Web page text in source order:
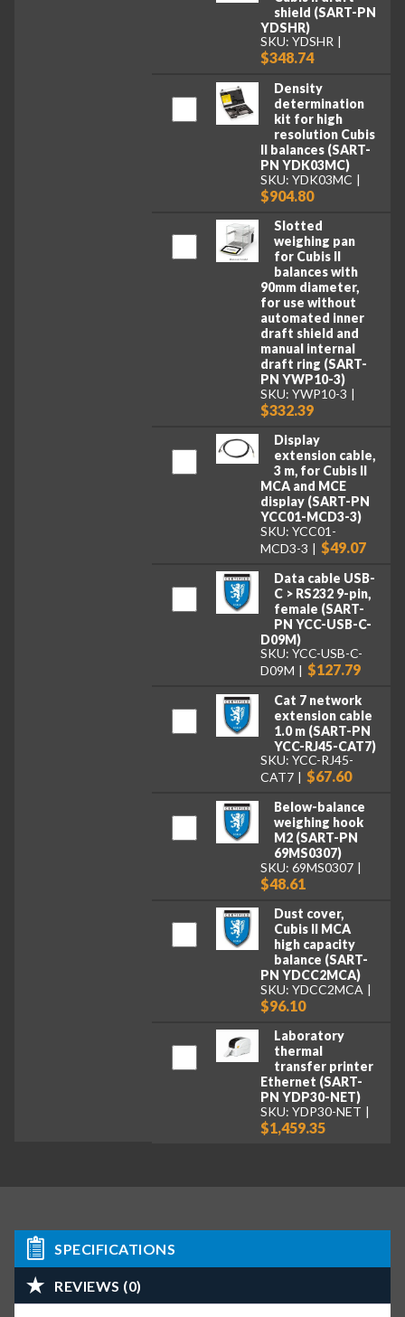
shield (SART-PN
YDSHR)
SKU: YDSHR
$348.74
Density
determination
kit for high
resolution Cubis
II balances (SART-
PN YDK03MC)
SKU: YDK03MC
$904.80
Slotted
weighing pan
for Cubis II
balances with
90mm diameter,
for use without
automated inner
draft shield and
manual internal
draft ring (SART-
PN YWP10-3)
SKU: YWP10-3
$332.39
Display
extension cable,
3 m, for Cubis II
MCA and MCE
display (SART-PN
YCC01-MCD3-3)
SKU: YCC01-
MCD3-3
$49.07
Data cable USB-
C > RS232 9-pin,
female (SART-
PN YCC-USB-C-
D09M)
SKU: YCC-USB-C-
D09M
$127.79
Cat 7 network
extension cable
1.0 m (SART-PN
YCC-RJ45-CAT7)
SKU: YCC-RJ45-
CAT7
$67.60
Below-balance
weighing hook
M2 (SART-PN
69MS0307)
SKU: 69MS0307
$48.61
Dust cover,
Cubis II MCA
high capacity
balance (SART-
PN YDCC2MCA)
SKU: YDCC2MCA
$96.10
Laboratory
thermal
transfer printer
Ethernet (SART-
PN YDP30-NET)
SKU: YDP30-NET
$1,459.35
SPECIFICATIONS
REVIEWS (0)